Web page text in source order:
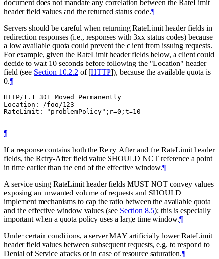
document does not mandate any correlation between the RateLimit
header field values and the returned status code.¶
Servers should be careful when returning RateLimit header fields in
redirection responses (i.e., responses with 3xx status codes) because
a low available quota could prevent the client from issuing requests.
For example, given the RateLimit header fields below, a client could
decide to wait 10 seconds before following the "Location" header
field (see Section 10.2.2 of [HTTP]), because the available quota is
0.¶
HTTP/1.1 301 Moved Permanently
Location: /foo/123
RateLimit: "problemPolicy";r=0;t=10
¶
If a response contains both the Retry-After and the RateLimit header
fields, the Retry-After field value SHOULD NOT reference a point
in time earlier than the end of the effective window.¶
A service using RateLimit header fields MUST NOT convey values
exposing an unwanted volume of requests and SHOULD
implement mechanisms to cap the ratio between the available quota
and the effective window values (see Section 8.5); this is especially
important when a quota policy uses a large time window.¶
Under certain conditions, a server MAY artificially lower RateLimit
header field values between subsequent requests, e.g. to respond to
Denial of Service attacks or in case of resource saturation.¶